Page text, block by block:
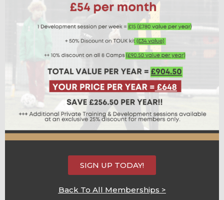
SIGN UP TODAY!
Back To All Memberships >